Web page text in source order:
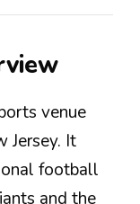
venue
Jersey. It
football
and the